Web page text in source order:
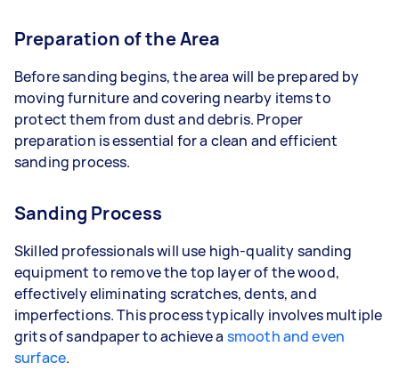
Preparation of the Area
Before sanding begins, the area will be prepared by
moving furniture and covering nearby items to
protect them from dust and debris. Proper
preparation is essential for a clean and efficient
sanding process.
Sanding Process
Skilled professionals will use high-quality sanding
equipment to remove the top layer of the wood,
effectively eliminating scratches, dents, and
imperfections. This process typically involves multiple
grits of sandpaper to achieve a smooth and even
surface.